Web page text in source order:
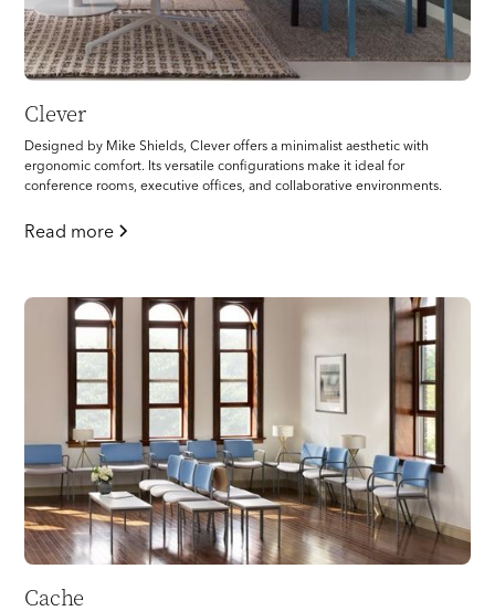
Clever
Designed by Mike Shields, Clever offers a minimalist aesthetic with
ergonomic comfort. Its versatile configurations make it ideal for
conference rooms, executive offices, and collaborative environments.
Read more
Cache